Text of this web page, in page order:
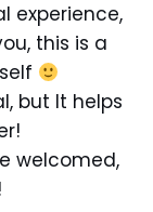
experience,
this is a
but It helps
welcomed,